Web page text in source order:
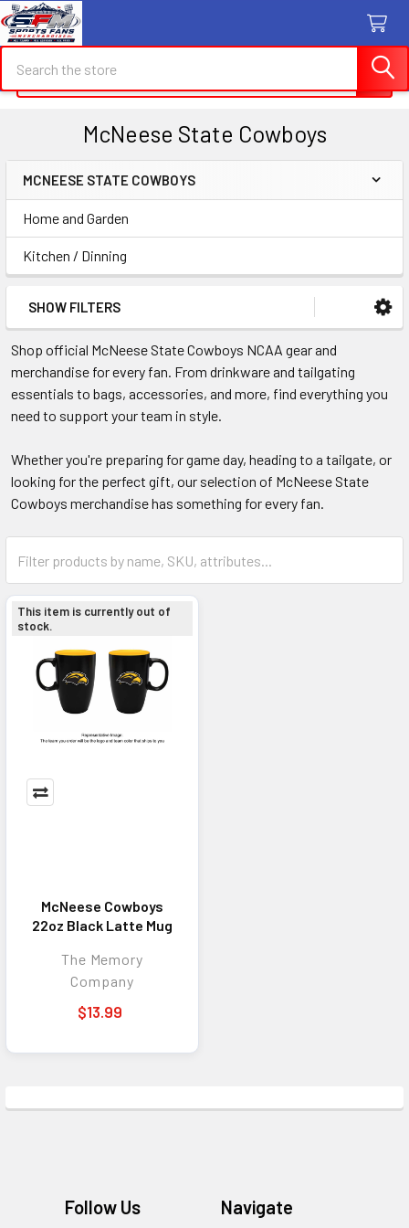
Search
McNeese State Cowboys
Sidebar
MCNEESE STATE COWBOYS
Home and Garden
Kitchen / Dinning
SHOW FILTERS
Shop official McNeese State Cowboys NCAA gear and
merchandise for every fan. From drinkware and tailgating
essentials to bags, accessories, and more, find everything you
need to support your team in style.
Whether you're preparing for game day, heading to a tailgate, or
looking for the perfect gift, our selection of McNeese State
Cowboys merchandise has something for every fan.
This item is currently out of
stock.
McNeese Cowboys
22oz Black Latte Mug
The Memory
Company
$13.99
FooterFollow Us Navigate